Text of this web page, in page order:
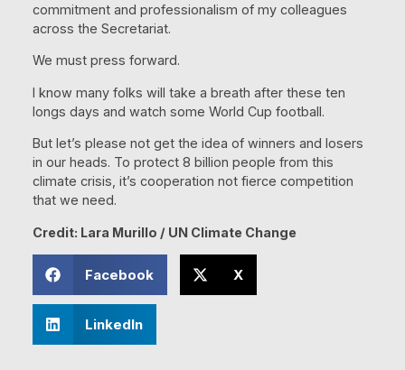
commitment and professionalism of my colleagues
across the Secretariat.
We must press forward.
I know many folks will take a breath after these ten
longs days and watch some World Cup football.
But let’s please not get the idea of winners and losers
in our heads. To protect 8 billion people from this
climate crisis, it’s cooperation not fierce competition
that we need.
Credit: Lara Murillo / UN Climate Change
Facebook X
LinkedIn